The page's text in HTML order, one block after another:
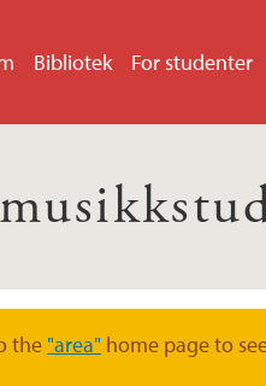
Bibliotek For studenter
the "area" home page to